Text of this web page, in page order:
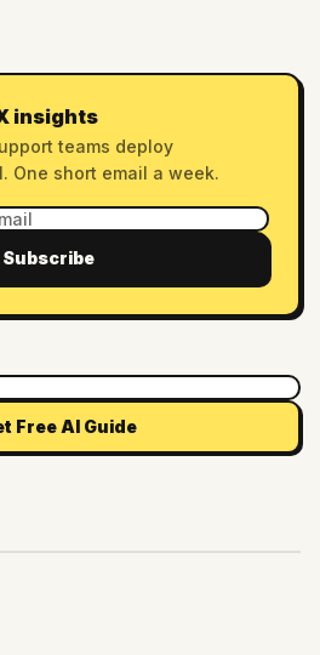
insights
teams deploy
One short email a week.
Subscribe
Free AI Guide